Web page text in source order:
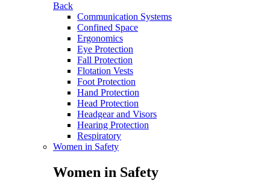
Back
Communication Systems
Confined Space
Ergonomics
Eye Protection
Fall Protection
Flotation Vests
Foot Protection
Hand Protection
Head Protection
Headgear and Visors
Hearing Protection
Respiratory
Women in Safety
Women in Safety